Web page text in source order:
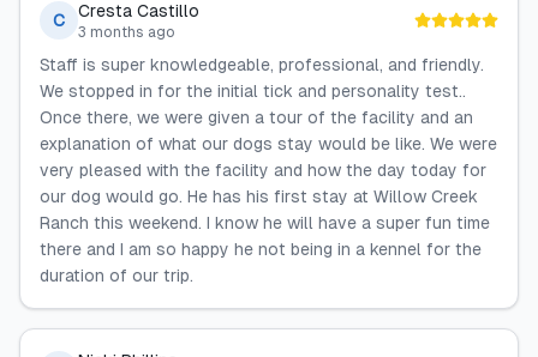
C Cresta Castillo
3 months ago
Staff is super knowledgeable, professional, and friendly.
We stopped in for the initial tick and personality test..
Once there, we were given a tour of the facility and an
explanation of what our dogs stay would be like. We were
very pleased with the facility and how the day today for
our dog would go. He has his first stay at Willow Creek
Ranch this weekend. I know he will have a super fun time
there and I am so happy he not being in a kennel for the
duration of our trip.